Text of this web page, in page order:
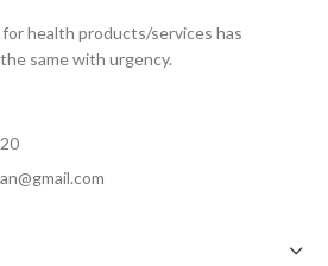
health products/services has
same with urgency.